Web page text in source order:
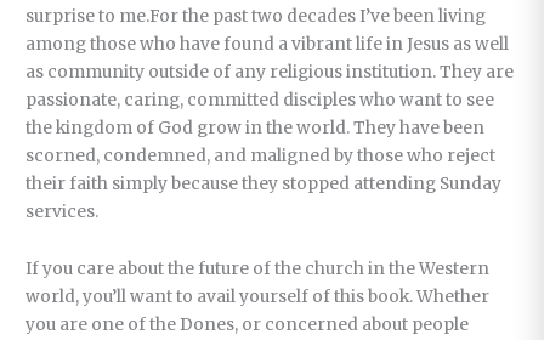
surprise to me.For the past two decades I’ve been living
among those who have found a vibrant life in Jesus as well
as community outside of any religious institution. They are
passionate, caring, committed disciples who want to see
the kingdom of God grow in the world. They have been
scorned, condemned, and maligned by those who reject
their faith simply because they stopped attending Sunday
services.
If you care about the future of the church in the Western
world, you’ll want to avail yourself of this book. Whether
you are one of the Dones, or concerned about people